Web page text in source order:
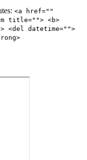
<a href=""
title=""> <b>
<del datetime="">